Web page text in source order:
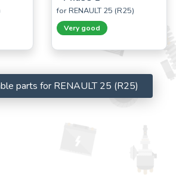
for RENAULT 25 (R25)
Very good
parts for RENAULT 25 (R25)